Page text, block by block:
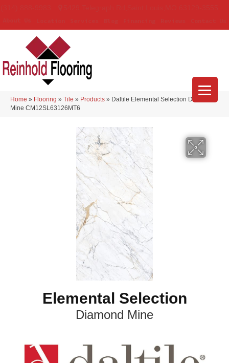
Home » Flooring » Tile » Products » Daltile Elemental Selection Diamond
Mine CM12SL63126MT6
Elemental Selection
Diamond Mine